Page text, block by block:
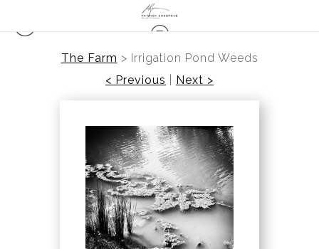
The Farm > Irrigation Pond Weeds
< Previous
Next >